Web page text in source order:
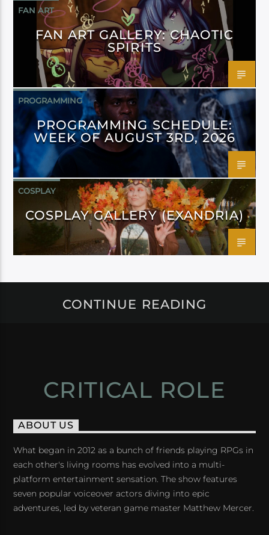
FAN ART
FAN ART GALLERY: CHAOTIC
SPIRITS
PROGRAMMING
PROGRAMMING SCHEDULE:
WEEK OF AUGUST 3RD, 2026
COSPLAY
COSPLAY GALLERY (EXANDRIA)
CONTINUE READING
CRITICAL ROLE
ABOUT US
What began in 2012 as a bunch of friends playing RPGs in
each other's living rooms has evolved into a multi-
platform entertainment sensation. The show features
seven popular voiceover actors diving into epic
adventures, led by veteran game master Matthew Mercer.